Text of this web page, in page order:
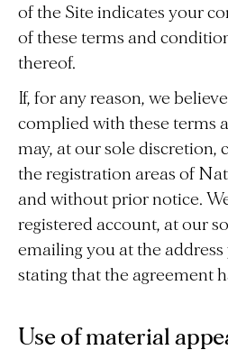
of the Site indicates your
of these terms and
thereof.
If, for any reason, we
complied with these terms
may, at our sole discretion,
the registration areas of
and without prior notice.
registered account, at our
emailing you at the
stating that the agreement
Use of material